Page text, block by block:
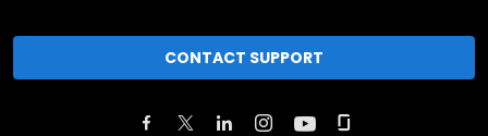
CONTACT SUPPORT